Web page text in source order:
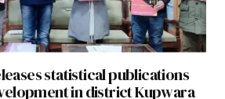
statistical publications
in district Kupwara